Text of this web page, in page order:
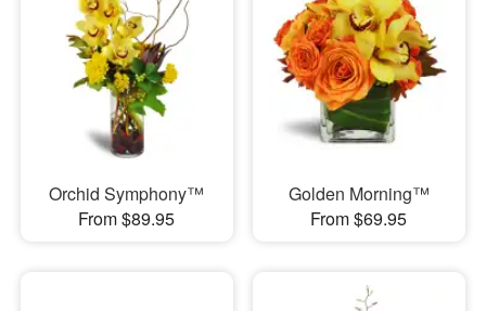
Orchid Symphony™
From $89.95
Golden Morning™
From $69.95